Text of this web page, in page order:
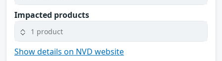
Impacted products
1 product
Show details on NVD website